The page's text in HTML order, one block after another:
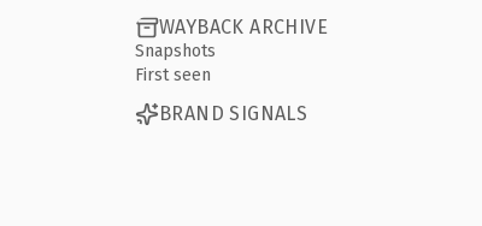
WAYBACK ARCHIVE
Snapshots
First seen
BRAND SIGNALS